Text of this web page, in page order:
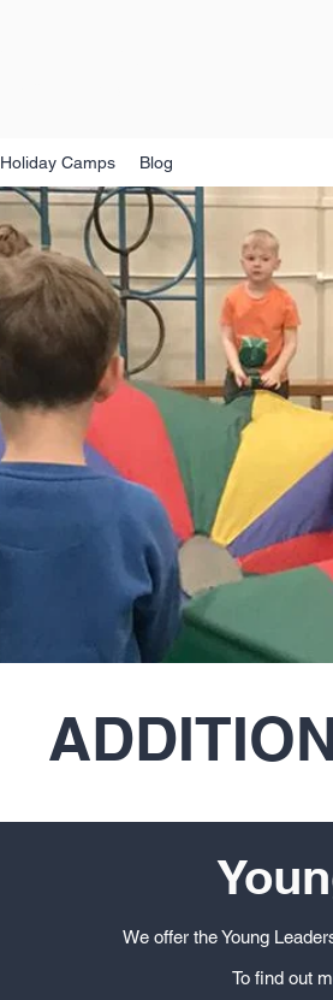
Holiday Camps Blog
We offer the Young
To find out